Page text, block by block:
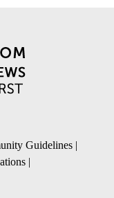
Guidelines |
|